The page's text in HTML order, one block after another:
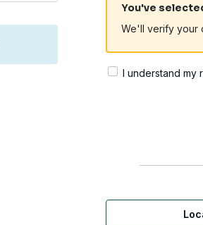
You've
We'll verify your
I understand my